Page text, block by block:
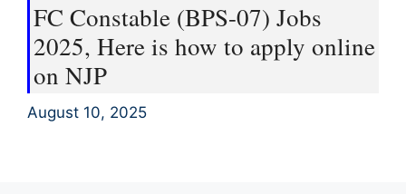
FC Constable (BPS-07) Jobs
2025, Here is how to apply online
on NJP
August 10, 2025